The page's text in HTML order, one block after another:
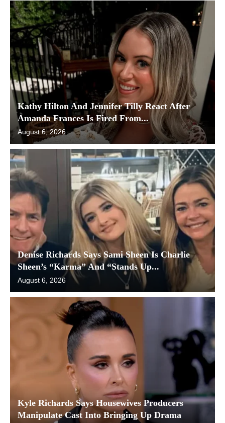
Kathy Hilton And Jennifer Tilly React After
Amanda Frances Is Fired From...
August 6, 2026
Denise Richards Says Sami Sheen Is Charlie
Sheen’s “Karma” And “Stands Up...
August 6, 2026
Kyle Richards Says Housewives Producers
Manipulate Cast Into Bringing Up Drama